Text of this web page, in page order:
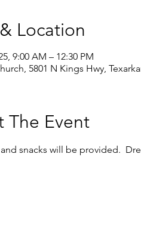
Location
9:00 AM – 12:30 PM
5801 N Kings Hwy,
The Event
snacks will be provided.